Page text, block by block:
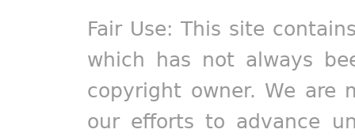
Fair Use: This site
which has not always
copyright owner. We are
our efforts to advance